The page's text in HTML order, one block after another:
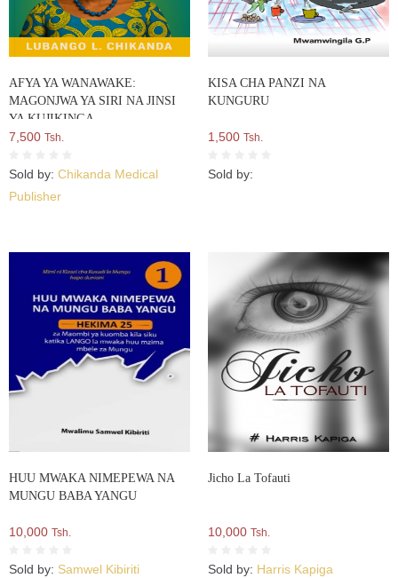
AFYA YA WANAWAKE:
MAGONJWA YA SIRI NA JINSI
YA KUJIKINGA
7,500 Tsh.
Sold by: Chikanda Medical
Publisher
KISA CHA PANZI NA
KUNGURU
1,500 Tsh.
Sold by:
HUU MWAKA NIMEPEWA NA
MUNGU BABA YANGU
10,000 Tsh.
Sold by: Samwel Kibiriti
Jicho La Tofauti
10,000 Tsh.
Sold by: Harris Kapiga